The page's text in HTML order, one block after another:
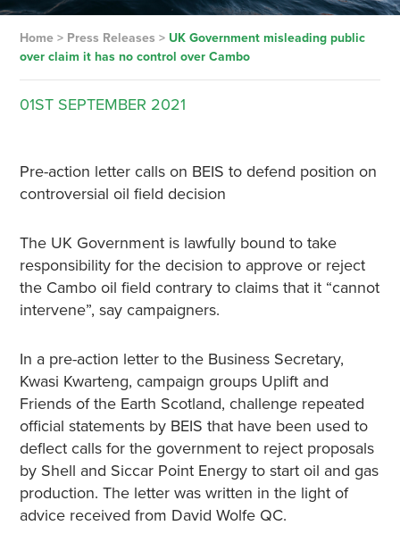
Home> Press Releases > UK Government misleading public
over claim it has no control over Cambo
01ST SEPTEMBER 2021
Pre-action letter calls on BEIS to defend position on
controversial oil field decision
The UK Government is lawfully bound to take
responsibility for the decision to approve or reject
the Cambo oil field contrary to claims that it “cannot
intervene”, say campaigners.
In a pre-action letter to the Business Secretary,
Kwasi Kwarteng, campaign groups Uplift and
Friends of the Earth Scotland, challenge repeated
official statements by BEIS that have been used to
deflect calls for the government to reject proposals
by Shell and Siccar Point Energy to start oil and gas
production. The letter was written in the light of
advice received from David Wolfe QC.